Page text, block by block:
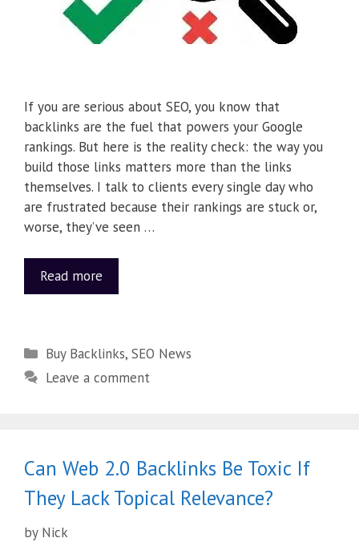
If you are serious about SEO, you know that
backlinks are the fuel that powers your Google
rankings. But here is the reality check: the way you
build those links matters more than the links
themselves. I talk to clients every single day who
are frustrated because their rankings are stuck or,
worse, they’ve seen …
Read more
Buy Backlinks,SEO News
Leave a comment
Can Web 2.0 Backlinks Be Toxic If
They Lack Topical Relevance?
by Nick